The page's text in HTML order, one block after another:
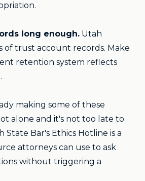
long enough. Utah
of trust account records. Make
retention system reflects
making some of these
alone and it's not too late to
State Bar's Ethics Hotline is a
attorneys can use to ask
without triggering a